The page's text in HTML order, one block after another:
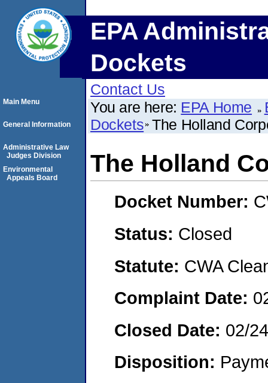
EPA
Dockets
Contact Us
You are here: EPA Home
Dockets The Holland
The Holland
Docket Number:
Status: Closed
Statute: CWA
Complaint Date:
Closed Date: 02/
Disposition:
Main Menu
General Information
Administrative Law
Judges Division
Environmental
Appeals Board